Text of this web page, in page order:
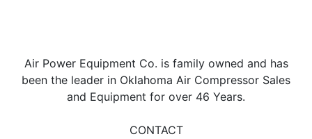
Air Power Equipment Co. is family owned and has
been the leader in Oklahoma Air Compressor Sales
and Equipment for over 46 Years.
CONTACT